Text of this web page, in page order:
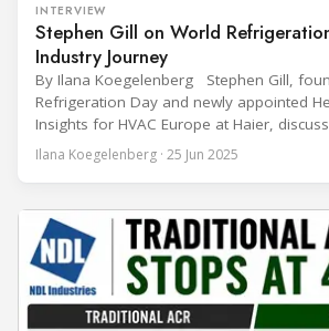
INTERVIEW
Stephen Gill on World
Industry Journey
By Ilana Koegelenberg Stephen Gill,
Refrigeration Day and newly appointed
Insights for HVAC Europe at Haier,
encounter led to a 45-year career and
global movement to raise awareness of
Industry (Ri):
Ilana Koegelenberg · 25 Jun 2025